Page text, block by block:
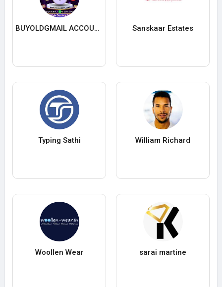
BUYOLDGMAIL ACCOUNTS Sanskaar Estates
Typing Sathi William Richard
Woollen Wear sarai martine